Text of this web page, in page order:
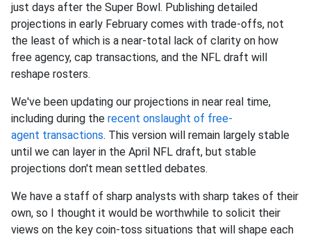
just days after the Super Bowl. Publishing detailed
projections in early February comes with trade-offs, not
the least of which is a near-total lack of clarity on how
free agency, cap transactions, and the NFL draft will
reshape rosters.
We've been updating our projections in near real time,
including during the recent onslaught of free-
agent transactions. This version will remain largely stable
until we can layer in the April NFL draft, but stable
projections don't mean settled debates.
We have a staff of sharp analysts with sharp takes of their
own, so I thought it would be worthwhile to solicit their
views on the key coin-toss situations that will shape each